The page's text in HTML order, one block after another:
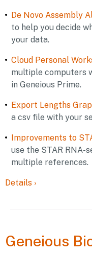
De Novo Assembly
to help you decide
your data.
Cloud Personal
multiple computers
in Geneious Prime.
Export Lengths
a csv file with your
Improvements to
use the STAR RNA-
multiple references.
Details ›
Geneious